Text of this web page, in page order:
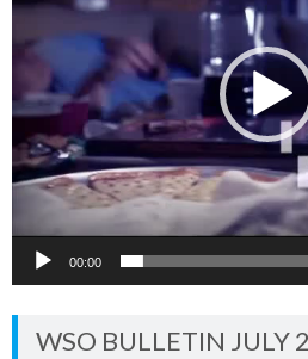
00:00
WSO BULLETIN JULY